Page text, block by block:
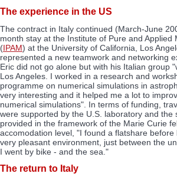
The experience in the US
The contract in Italy continued (March-June
month stay at the Institute of Pure and Applied
(IPAM) at the University of California, Los
represented a new teamwork and networking
Eric did not go alone but with his Italian group
Los Angeles. I worked in a research and
programme on numerical simulations in
very interesting and it helped me a lot to
numerical simulations". In terms of funding,
were supported by the U.S. laboratory and the
provided in the framework of the Marie Curie
accomodation level, "I found a flatshare before
very pleasant environment, just between the
I went by bike - and the sea."
The return to Italy